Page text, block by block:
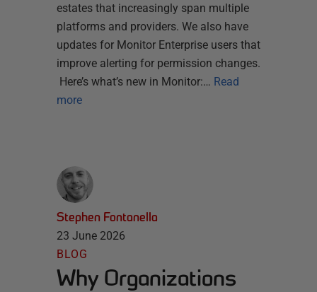
estates that increasingly span multiple
platforms and providers. We also have
updates for Monitor Enterprise users that
improve alerting for permission changes.
Here’s what’s new in Monitor:… Read
more
Stephen Fontanella
23 June 2026
BLOG
Why Organizations